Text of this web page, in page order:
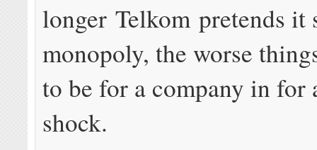
longer Telkom pretends it
monopoly, the worse
to be for a company in for
shock.